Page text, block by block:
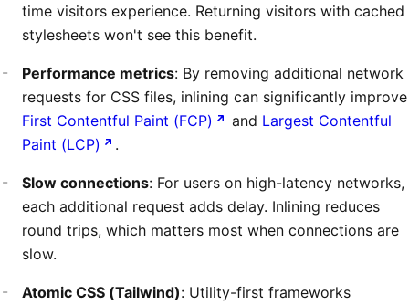
time visitors experience. Returning visitors with cached
stylesheets won't see this benefit.
Performance metrics: By removing additional network
requests for CSS files, inlining can significantly improve
First Contentful Paint (FCP)
and Largest Contentful
Paint (LCP)
.
Slow connections: For users on high-latency networks,
each additional request adds delay. Inlining reduces
round trips, which matters most when connections are
slow.
Atomic CSS (Tailwind): Utility-first frameworks